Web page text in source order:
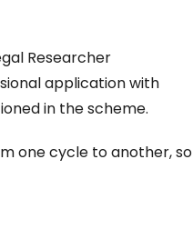
Researcher
application with
in the scheme.
one cycle to another, so